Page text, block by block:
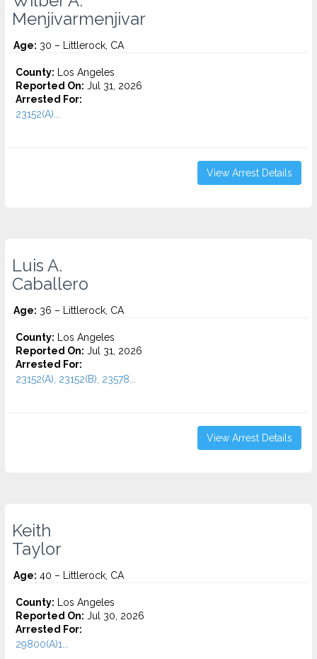
Menjivarmenjivar
Age: 30 – Littlerock, CA
County: Los Angeles
Reported On: Jul 31, 2026
Arrested For:
23152(A)...
View Arrest Details
Luis A.
Caballero
Age: 36 – Littlerock, CA
County: Los Angeles
Reported On: Jul 31, 2026
Arrested For:
23152(A), 23152(B), 23578...
View Arrest Details
Keith
Taylor
Age: 40 – Littlerock, CA
County: Los Angeles
Reported On: Jul 30, 2026
Arrested For:
29800(A)1...